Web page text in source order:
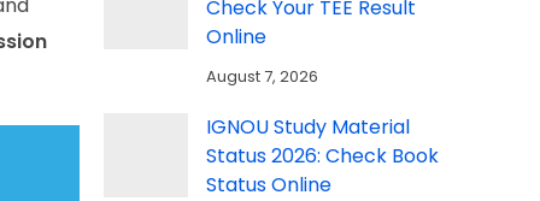
Check Your TEE Result
Online
August 7, 2026
IGNOU Study Material
Status 2026: Check Book
Status Online